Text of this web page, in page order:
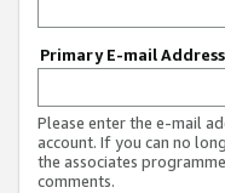
Primary E-mail
Please enter the e-mail
account. If you can no
the associates
comments.